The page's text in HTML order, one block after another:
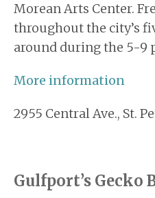
Morean Arts Center.
throughout the city’s
around during the 5-9
More information
2955 Central Ave., St.
Gulfport’s Gecko